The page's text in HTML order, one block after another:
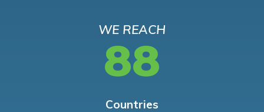
WE REACH
88
Countries